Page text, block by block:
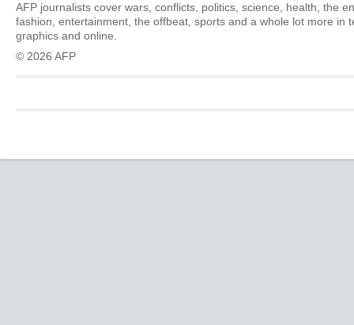
AFP journalists cover wars, conflicts, politics, science, health, the
fashion, entertainment, the offbeat, sports and a whole lot more in
graphics and online.
© 2026 AFP